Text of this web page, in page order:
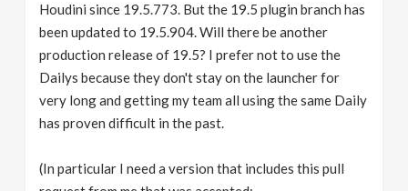
Houdini since 19.5.773. But the 19.5 plugin branch has
been updated to 19.5.904. Will there be another
production release of 19.5? I prefer not to use the
Dailys because they don't stay on the launcher for
very long and getting my team all using the same Daily
has proven difficult in the past.
(In particular I need a version that includes this pull